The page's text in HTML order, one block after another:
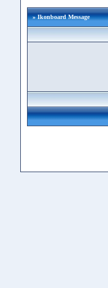
» Ikonboard Message